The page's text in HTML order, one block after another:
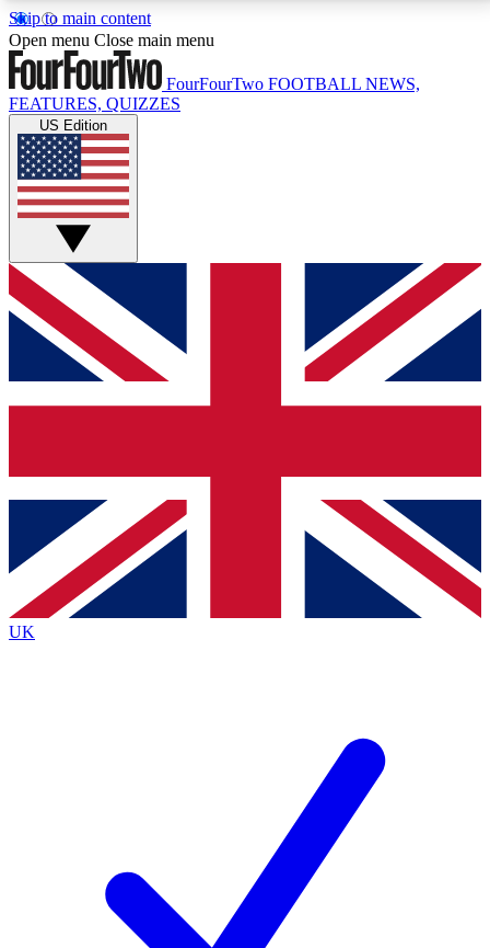
Skip to main content
17
MEMBER FEATURESACCESS AVAILABLE
Live Q&A Sessions
Weekly interactive sessions
GET CLUB ACCESS QUICK
For the quickest way to join, simply enter your email
below and get access. We will send a confirmation
and sign you up to our newsletter to keep you
Contact me with news and offers from other Future
brands
By submitting your information you agree to the Terms & Conditionsand
Privacy
Policyand are aged 16 or over.
Open menu Close main menu
FourFourTwo FOOTBALL NEWS,
FEATURES, QUIZZES
US Edition
UK